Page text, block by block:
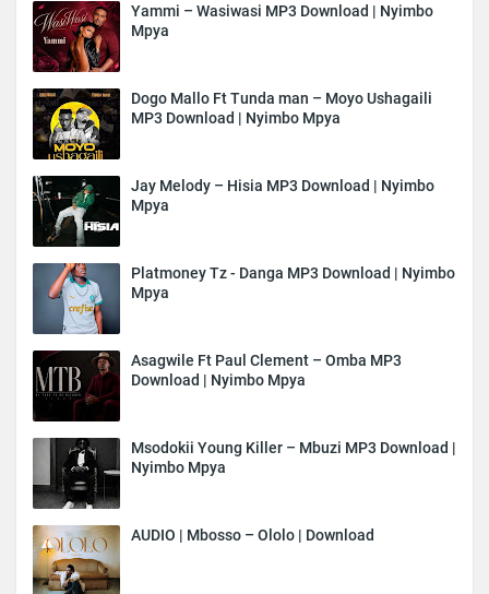
Yammi – Wasiwasi MP3 Download | Nyimbo
Mpya
Dogo Mallo Ft Tunda man – Moyo Ushagaili
MP3 Download | Nyimbo Mpya
Jay Melody – Hisia MP3 Download | Nyimbo
Mpya
Platmoney Tz - Danga MP3 Download | Nyimbo
Mpya
Asagwile Ft Paul Clement – Omba MP3
Download | Nyimbo Mpya
Msodokii Young Killer – Mbuzi MP3 Download |
Nyimbo Mpya
AUDIO | Mbosso – Ololo | Download